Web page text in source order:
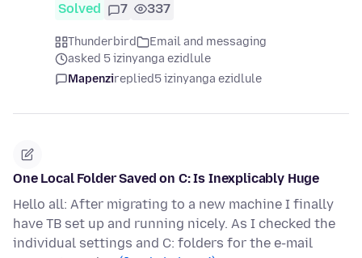
Solved 7 337
Thunderbird
Email and messaging
asked 5 izinyanga ezidlule
Mapenzireplied5 izinyanga ezidlule
One Local Folder Saved on C: Is Inexplicably Huge
Hello all: After migrating to a new machine I finally
have TB set up and running nicely. As I checked the
individual settings and C: folders for the e-mail